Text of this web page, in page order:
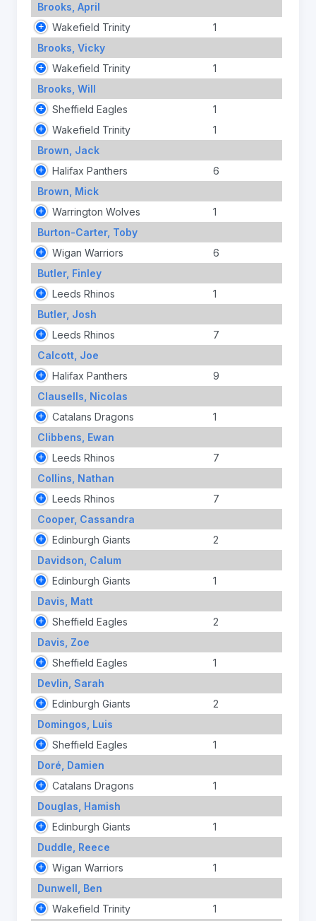
Brooks, April
Wakefield Trinity
1
Brooks, Vicky
Wakefield Trinity
1
Brooks, Will
Sheffield Eagles
1
Wakefield Trinity
1
Brown, Jack
Halifax Panthers
6
Brown, Mick
Warrington Wolves
1
Burton-Carter, Toby
Wigan Warriors
6
Butler, Finley
Leeds Rhinos
1
Butler, Josh
Leeds Rhinos
7
Calcott, Joe
Halifax Panthers
9
Clausells, Nicolas
Catalans Dragons
1
Clibbens, Ewan
Leeds Rhinos
7
Collins, Nathan
Leeds Rhinos
7
Cooper, Cassandra
Edinburgh Giants
2
Davidson, Calum
Edinburgh Giants
1
Davis, Matt
Sheffield Eagles
2
Davis, Zoe
Sheffield Eagles
1
Devlin, Sarah
Edinburgh Giants
2
Domingos, Luis
Sheffield Eagles
1
Doré, Damien
Catalans Dragons
1
Douglas, Hamish
Edinburgh Giants
1
Duddle, Reece
Wigan Warriors
1
Dunwell, Ben
Wakefield Trinity
1